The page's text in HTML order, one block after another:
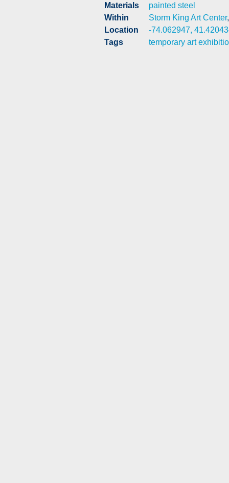
Materials
painted steel
Within
Storm King Art Center
Location
-74.062947,
Tags
temporary art